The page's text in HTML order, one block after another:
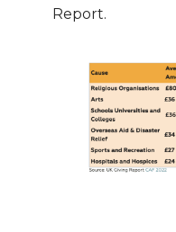
Report.